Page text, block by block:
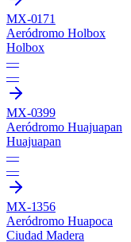
MX-0171
Aeródromo Holbox
Holbox
—
—
MX-0399
Aeródromo Huajuapan
Huajuapan
—
—
MX-1356
Aeródromo Huapoca
Ciudad Madera